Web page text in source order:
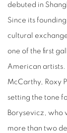
debuted in
Since its
cultural
one of the first
American artists.
McCarthy, Roxy
setting the tone
Borysevicz, who
more than two